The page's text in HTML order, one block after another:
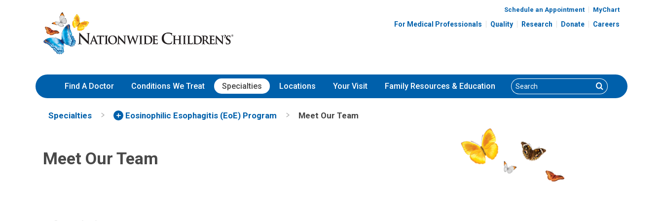
to
Content
Nationwide
Children’s
Hospital
Schedule an Appointment MyChart
For Medical Professionals Quality Research Donate Careers
Find A Doctor Conditions We Treat Specialties Locations Your Visit Family Resources & Education Search Search
Specialties Eosinophilic Esophagitis (EoE) Program Meet Our Team
Meet Our Team
Elizabeth A. Erwin, MD
Allergy & Immunology
Columbus, OH 43205
Jonathan G Medernach,
John M. Russo, MD
Gastroenterology, Hepatology
Rajitha D. Venkatesh, MD,
MPH
700 Children's Dr
Columbus, OH 43205
(614) 722-3450